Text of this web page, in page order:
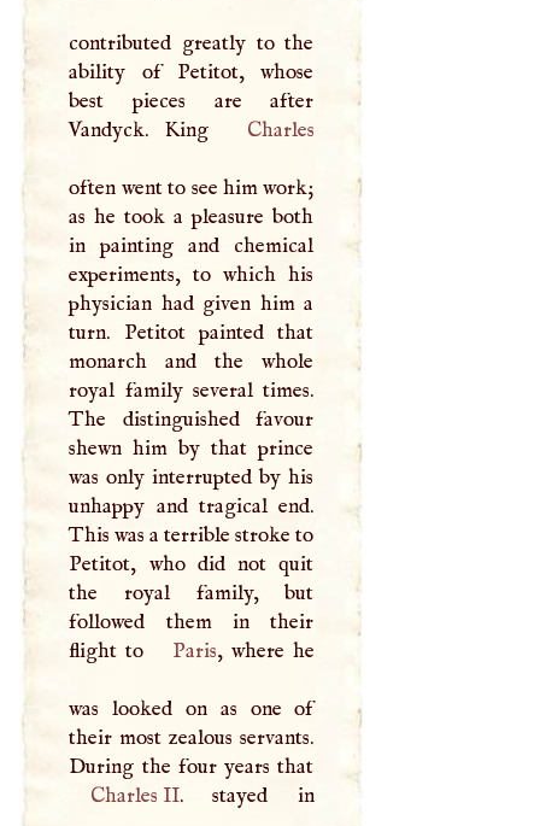
contributed greatly to the
ability of Petitot, whose
best pieces are after
Vandyck. King
Charles
often went to see him work;
as he took a pleasure both
in painting and chemical
experiments, to which his
physician had given him a
turn. Petitot painted that
monarch and the whole
royal family several times.
The distinguished favour
shewn him by that prince
was only interrupted by his
unhappy and tragical end.
This was a terrible stroke to
Petitot, who did not quit
the royal family, but
followed them in their
flight to
Paris, where he
was looked on as one of
their most zealous servants.
Charles II
. stayed in